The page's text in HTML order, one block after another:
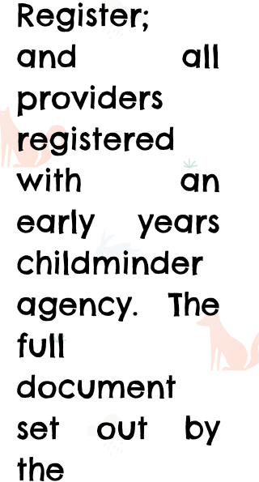
Register;
and all
providers
registered
with an
early years
childminder
agency. The
full
document
set out by
the